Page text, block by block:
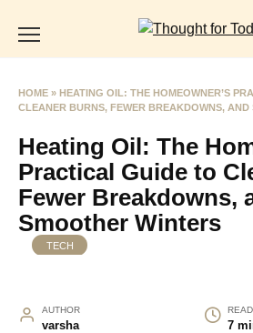
HOME » HEATING OIL: THE HOMEOWNER’S
CLEANER BURNS, FEWER BREAKDOWNS, AND
Heating Oil: The
Practical Guide to
Fewer Breakdowns,
Smoother Winters
TECH
AUTHOR
varsha 7